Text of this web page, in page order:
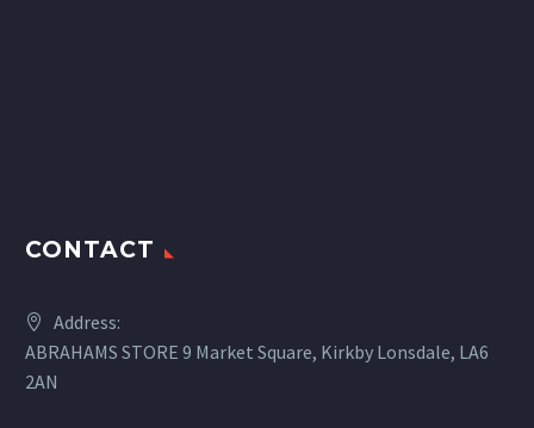
CONTACT
Address:
ABRAHAMS STORE 9 Market Square, Kirkby Lonsdale, LA6
2AN